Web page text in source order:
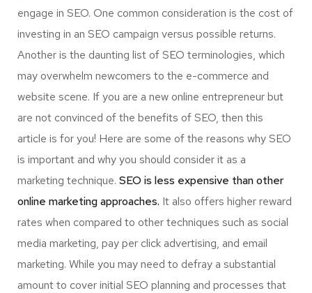
engage in SEO. One common consideration is the cost of
investing in an SEO campaign versus possible returns.
Another is the daunting list of SEO terminologies, which
may overwhelm newcomers to the e-commerce and
website scene. If you are a new online entrepreneur but
are not convinced of the benefits of SEO, then this
article is for you! Here are some of the reasons why SEO
is important and why you should consider it as a
marketing technique. SEO is less expensive than other
online marketing approaches. It also offers higher reward
rates when compared to other techniques such as social
media marketing, pay per click advertising, and email
marketing. While you may need to defray a substantial
amount to cover initial SEO planning and processes that